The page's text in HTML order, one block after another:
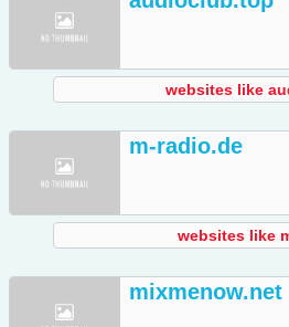
websites like
m-radio.de
websites like
mixmenow.net